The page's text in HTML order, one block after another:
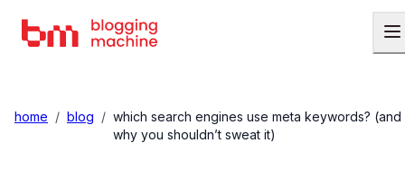
home / blog / which search engines use meta keywords? (and
why you shouldn’t sweat it)